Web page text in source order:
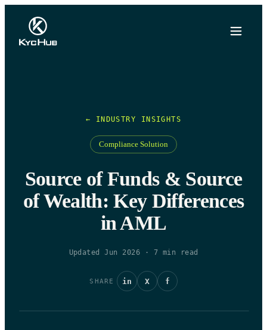
← INDUSTRY INSIGHTS
Compliance Solution
Source of Funds & Source
of Wealth: Key Differences
in AML
Updated Jun 2026 · 7 min read
SHARE in X f